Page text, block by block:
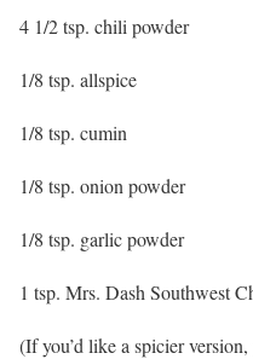
4 1/2 tsp. chili powder
1/8 tsp. allspice
1/8 tsp. cumin
1/8 tsp. onion powder
1/8 tsp. garlic powder
1 tsp. Mrs. Dash Southwest
(If you’d like a spicier